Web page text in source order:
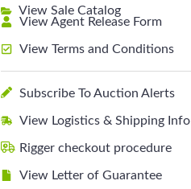
View Sale Catalog
View Agent Release Form
View Terms and Conditions
Subscribe To Auction Alerts
View Logistics & Shipping Info
Rigger checkout procedure
View Letter of Guarantee